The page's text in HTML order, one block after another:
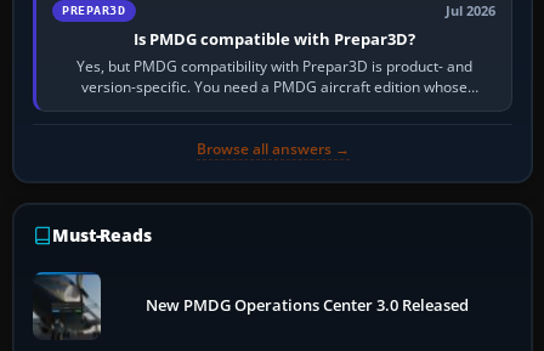
PREPAR3D Jul 2026
Is PMDG compatible with Prepar3D?
Yes, but PMDG compatibility with Prepar3D is product- and
version-specific. You need a PMDG aircraft edition whose
installer explicitly supports your…
Browse all answers →
Must-Reads
New PMDG Operations Center 3.0 Released